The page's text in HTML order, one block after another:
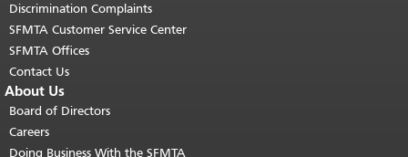
Discrimination Complaints
SFMTA Customer Service Center
SFMTA Offices
Contact Us
About Us
Board of Directors
Careers
Doing Business With the SFMTA